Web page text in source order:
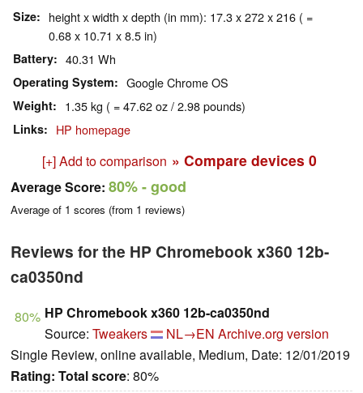
Size
height x width x depth (in mm): 17.3 x 272 x 216 ( =
0.68 x 10.71 x 8.5 in)
Battery 40.31 Wh
Operating System Google Chrome OS
Weight 1.35 kg ( = 47.62 oz / 2.98 pounds)
Links HP homepage
[+] Add to comparison » Compare devices 0
Average Score: 80%- good
Average of 1 scores (from 1 reviews)
Reviews for the HP Chromebook x360 12b-
ca0350nd
80% HP Chromebook x360 12b-ca0350nd
Source: Tweakers NL→EN Archive.org version
Single Review, online available, Medium, Date: 12/01/2019
Rating: Total score: 80%